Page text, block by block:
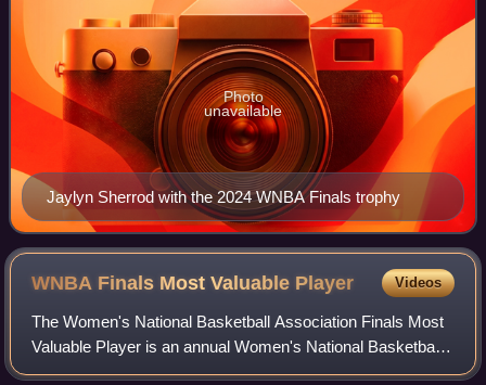
Jaylyn Sherrod with the 2024 WNBA Finals trophy
Photo
unavailable
WNBA Finals Most Valuable Player Videos
The Women's National Basketball Association Finals Most
Valuable Player is an annual Women's National Basketball
Association award given since the league's inaugural